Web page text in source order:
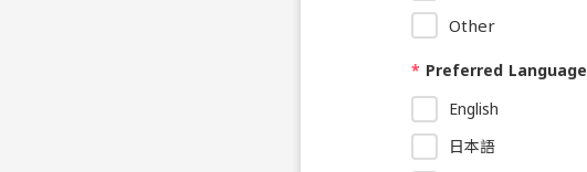
Other
* Preferred Language
English
日本語